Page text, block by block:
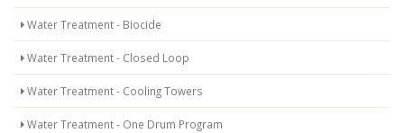
Water Treatment - Biocide
Water Treatment - Closed Loop
Water Treatment - Cooling Towers
Water Treatment - One Drum Program